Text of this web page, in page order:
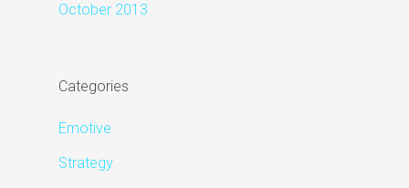
October 2013
Categories
Emotive
Strategy